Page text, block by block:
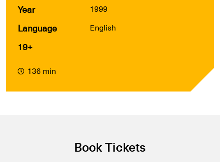
Year 1999
Language English
19+
136 min
Book Tickets